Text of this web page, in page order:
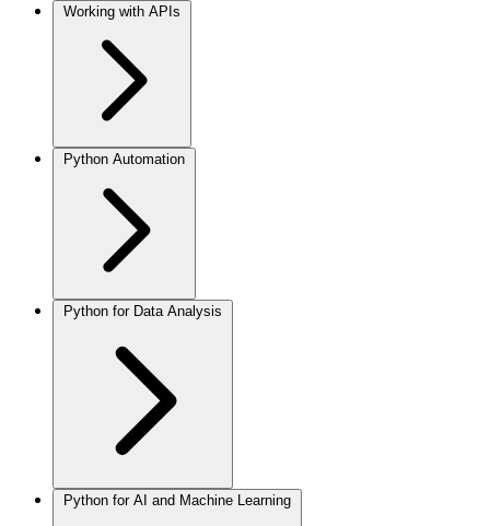
Working with APIs
Python Automation
Python for Data Analysis
Python for AI and Machine Learning